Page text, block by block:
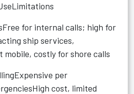
for internal calls; high for
ship services,
mobile, costly for shore calls
per
cost, limited